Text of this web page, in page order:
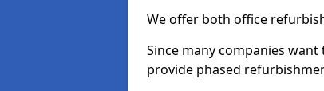
We offer both office
Since many companies
provide phased